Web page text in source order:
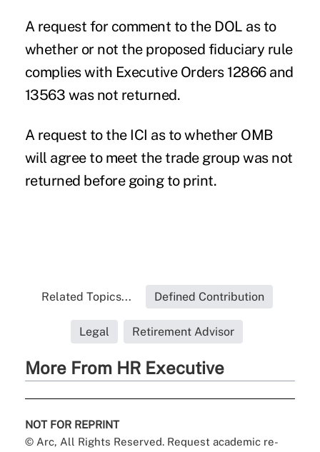
A request for comment to the DOL as to
whether or not the proposed fiduciary rule
complies with Executive Orders 12866 and
13563 was not returned.
A request to the ICI as to whether OMB
will agree to meet the trade group was not
returned before going to print.
Related Topics... Defined Contribution
Legal Retirement Advisor
More From HR Executive
NOT FOR REPRINT
© Arc, All Rights Reserved. Request academic re-